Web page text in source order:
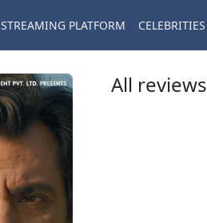
STREAMING PLATFORM CELEBRITIES
All reviews